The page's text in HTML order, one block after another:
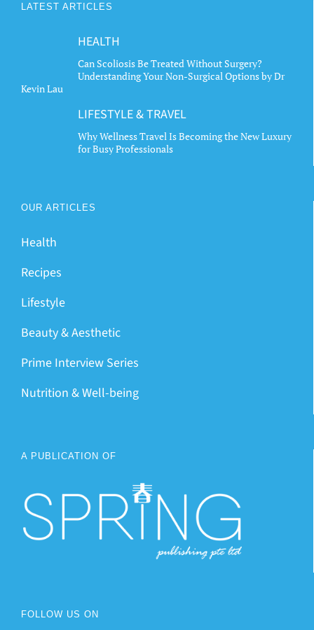
LATEST ARTICLES
HEALTH
Can Scoliosis Be Treated Without Surgery?
Understanding Your Non-Surgical Options by Dr
Kevin Lau
LIFESTYLE & TRAVEL
Why Wellness Travel Is Becoming the New Luxury
for Busy Professionals
OUR ARTICLES
Health
Recipes
Lifestyle
Beauty & Aesthetic
Prime Interview Series
Nutrition & Well-being
A PUBLICATION OF
FOLLOW US ON